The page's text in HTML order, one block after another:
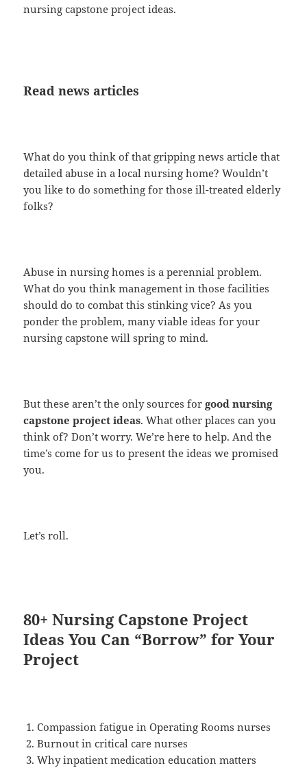
nursing capstone project ideas.
Read news articles
What do you think of that gripping news article that
detailed abuse in a local nursing home? Wouldn’t
you like to do something for those ill-treated elderly
folks?
Abuse in nursing homes is a perennial problem.
What do you think management in those facilities
should do to combat this stinking vice? As you
ponder the problem, many viable ideas for your
nursing capstone will spring to mind.
But these aren’t the only sources forgood nursing
capstone project ideas. What other places can you
think of? Don’t worry. We’re here to help. And the
time’s come for us to present the ideas we promised
you.
Let’s roll.
80+ Nursing Capstone Project
Ideas You Can “Borrow” for Your
Project
Compassion fatigue in Operating Rooms nurses
Burnout in critical care nurses
Why inpatient medication education matters